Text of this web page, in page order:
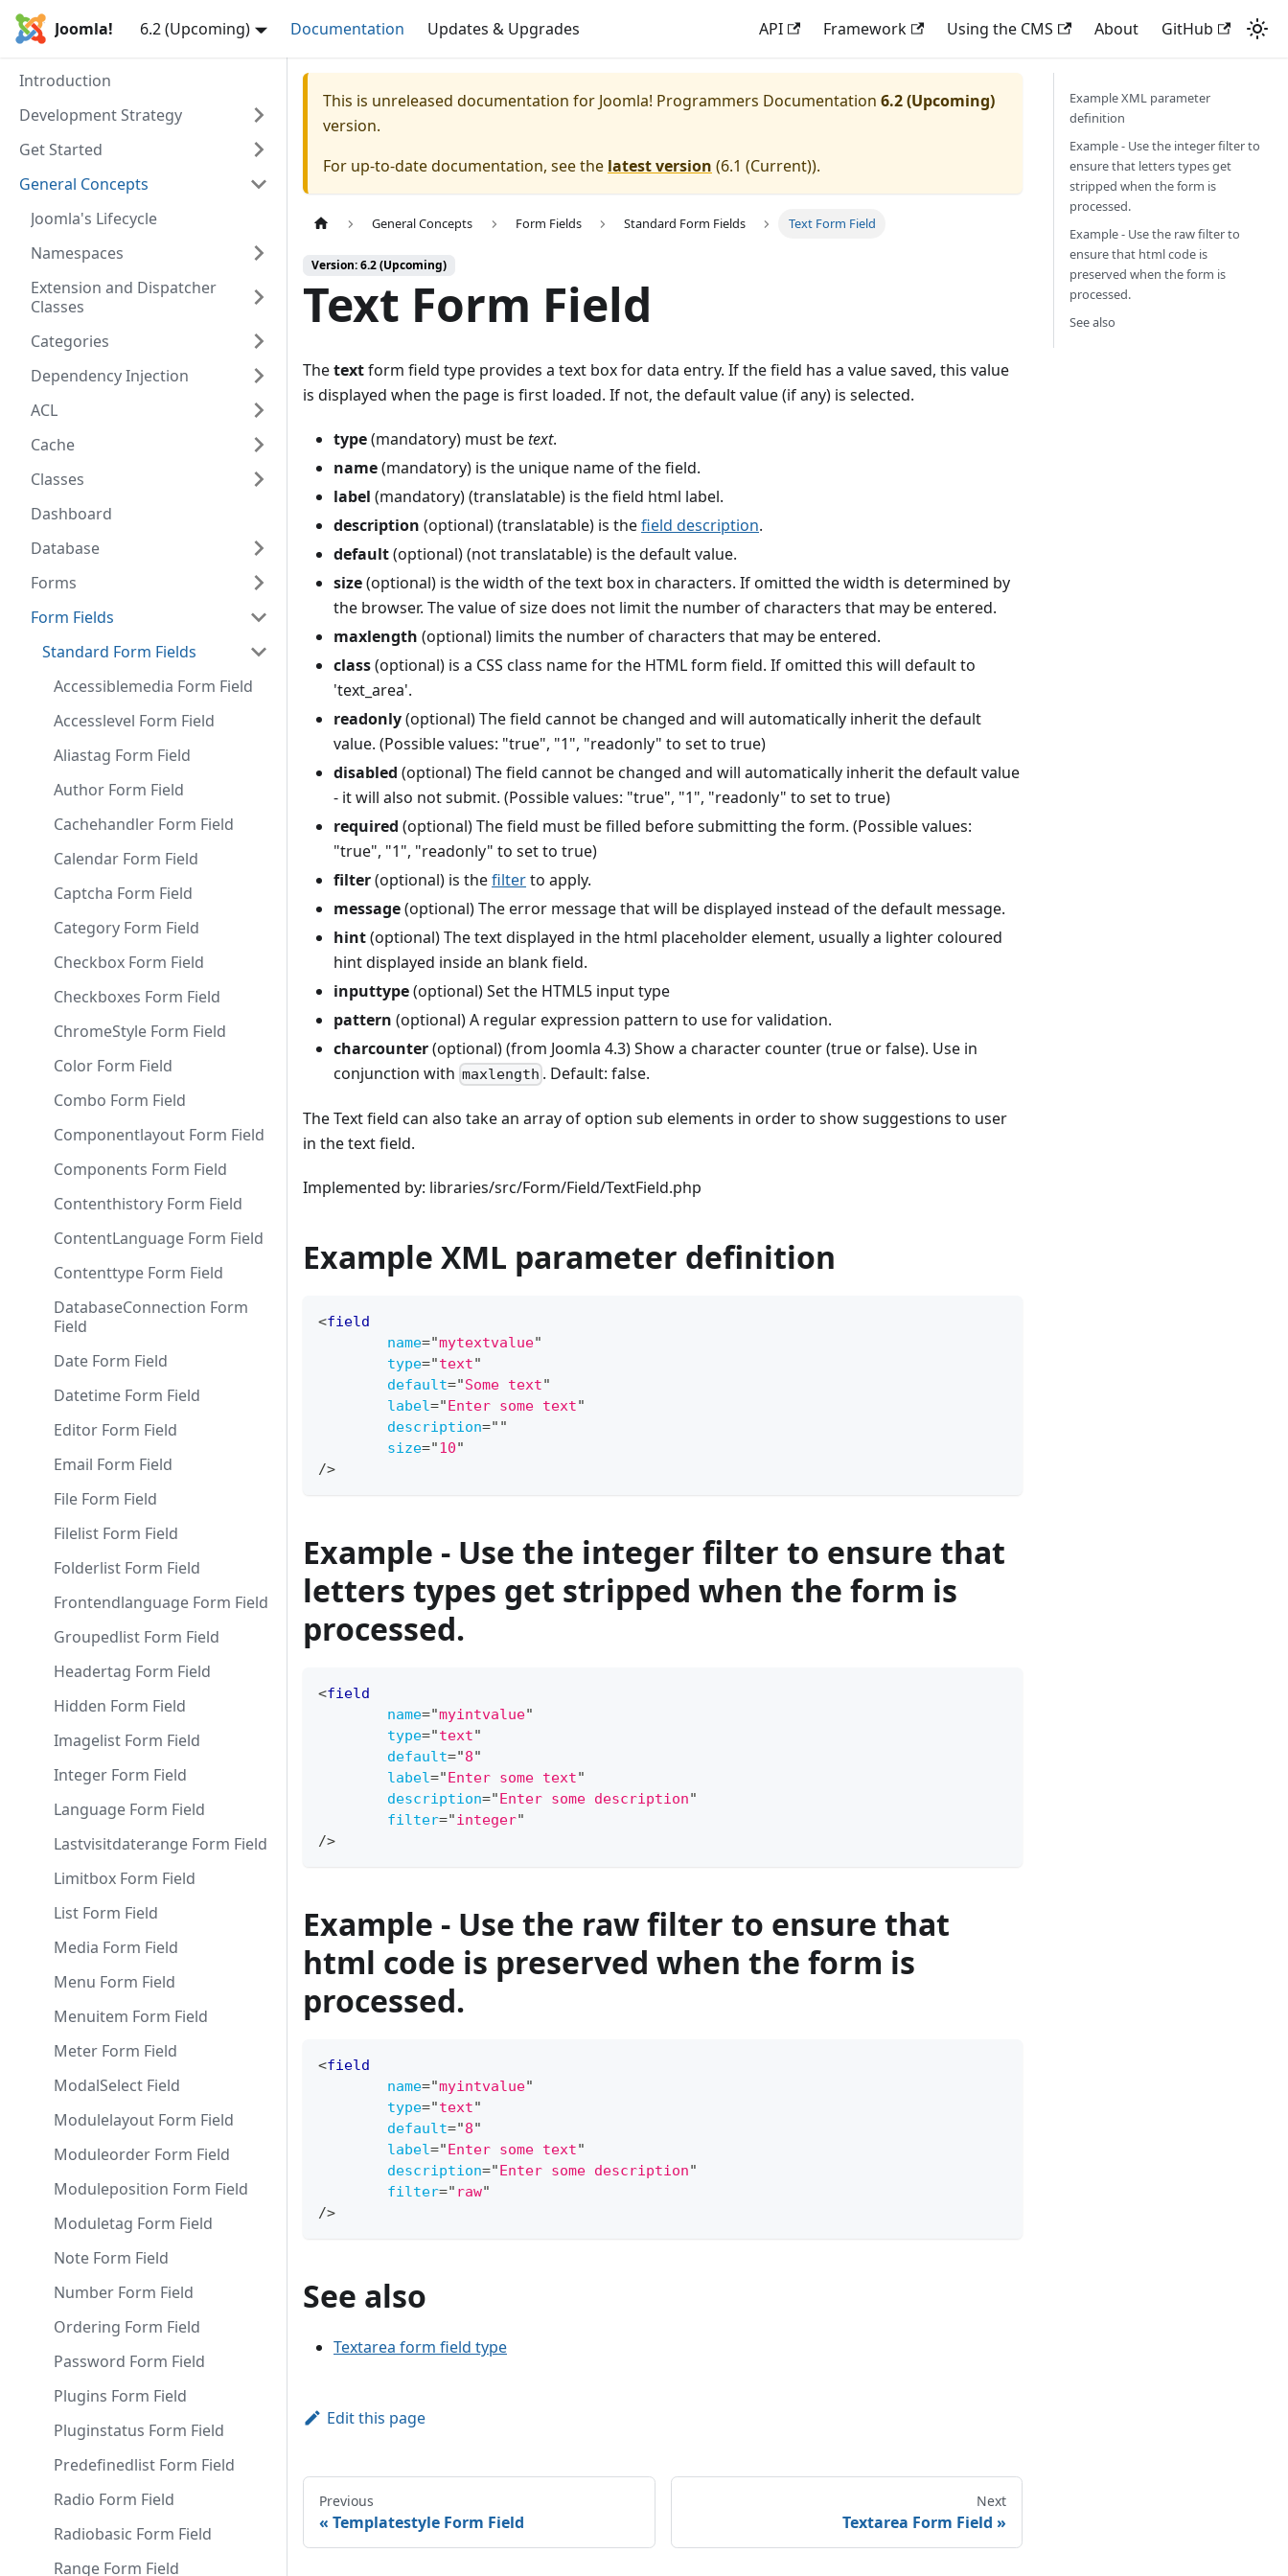
Joomla! 6.2 (Upcoming) Documentation Updates & Upgrades API Framework Using the CMS About GitHub
Introduction
Development Strategy
Get Started
General Concepts
Joomla's Lifecycle
Namespaces
Extension and Dispatcher
Classes
Categories
Dependency Injection
ACL
Cache
Classes
Dashboard
Database
Forms
Form Fields
Standard Form Fields
Accessiblemedia Form Field
Accesslevel Form Field
Aliastag Form Field
Author Form Field
Cachehandler Form Field
Calendar Form Field
Captcha Form Field
Category Form Field
Checkbox Form Field
Checkboxes Form Field
ChromeStyle Form Field
Color Form Field
Combo Form Field
Componentlayout Form Field
Components Form Field
Contenthistory Form Field
ContentLanguage Form Field
Contenttype Form Field
DatabaseConnection Form
Field
Date Form Field
Datetime Form Field
Editor Form Field
Email Form Field
File Form Field
Filelist Form Field
Folderlist Form Field
Frontendlanguage Form Field
Groupedlist Form Field
Headertag Form Field
Hidden Form Field
Imagelist Form Field
Integer Form Field
Language Form Field
Lastvisitdaterange Form Field
Limitbox Form Field
List Form Field
Media Form Field
Menu Form Field
Menuitem Form Field
Meter Form Field
ModalSelect Field
Modulelayout Form Field
Moduleorder Form Field
Moduleposition Form Field
Moduletag Form Field
Note Form Field
Number Form Field
Ordering Form Field
Password Form Field
Plugins Form Field
Pluginstatus Form Field
Predefinedlist Form Field
Radio Form Field
Radiobasic Form Field
Range Form Field
This is unreleased documentation for Joomla! Programmers Documentation 6.2 (Upcoming)
version.
For up-to-date documentation, see the latest version (6.1 (Current)).
General Concepts Form Fields Standard Form Fields Text Form Field
Version: 6.2 (Upcoming)
Text Form Field
Thetextform field type provides a text box for data entry. If the field has a value saved, this value
is displayed when the page is first loaded. If not, the default value (if any) is selected.
type(mandatory) must betext.
name(mandatory) is the unique name of the field.
label (mandatory) (translatable) is the field html label.
description (optional) (translatable) is thefield description.
default(optional) (not translatable) is the default value.
size(optional) is the width of the text box in characters. If omitted the width is determined by
the browser. The value of size does not limit the number of characters that may be entered.
maxlength (optional) limits the number of characters that may be entered.
class(optional) is a CSS class name for the HTML form field. If omitted this will default to
'text_area'.
readonly(optional) The field cannot be changed and will automatically inherit the default
value. (Possible values: "true", "1", "readonly" to set to true)
disabled (optional) The field cannot be changed and will automatically inherit the default value
- it will also not submit. (Possible values: "true", "1", "readonly" to set to true)
required (optional) The field must be filled before submitting the form. (Possible values:
"true", "1", "readonly" to set to true)
filter(optional) is thefilterto apply.
message(optional) The error message that will be displayed instead of the default message.
hint(optional) The text displayed in the html placeholder element, usually a lighter coloured
hint displayed inside an blank field.
inputtype(optional) Set the HTML5 input type
pattern (optional) A regular expression pattern to use for validation.
charcounter(optional) (from Joomla 4.3) Show a character counter (true or false). Use in
conjunction with maxlength . Default: false.
The Text field can also take an array of option sub elements in order to show suggestions to user
in the text field.
Implemented by: libraries/src/Form/Field/TextField.php
Example XML parameter definition
<field
name="mytextvalue"
type="text"
default="Some text"
label="Enter some text"
description=" "
size="10"
/>
Example - Use the integer filter to ensure that
letters types get stripped when the form is
processed.
<field
name="myintvalue"
type="text"
default="8"
label="Enter some text"
description="Enter some description"
filter="integer"
/>
Example - Use the raw filter to ensure that
html code is preserved when the form is
processed.
<field
name="myintvalue"
type="text"
default="8"
label="Enter some text"
description="Enter some description"
filter=" raw"
/>
See also
Textarea form field type
Edit this page
Previous
Templatestyle Form Field
Next
Textarea Form Field
Example XML parameter
definition
Example - Use the integer filter to
ensure that letters types get
stripped when the form is
processed.
Example - Use the raw filter to
ensure that html code is
preserved when the form is
processed.
See also